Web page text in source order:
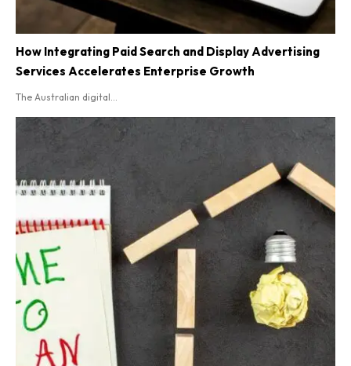
How Integrating Paid Search and Display Advertising
Services Accelerates Enterprise Growth
The Australian digital...